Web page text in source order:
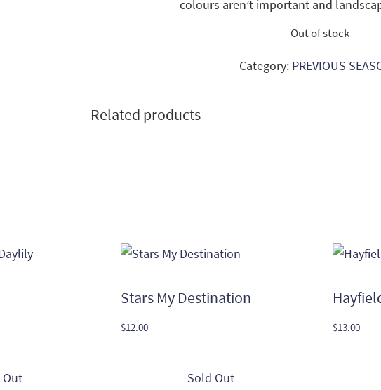
colours aren’t important and
Out of stock
Category: PREVIOUS
Related products
Stars My Destination
$12.00 $13.00